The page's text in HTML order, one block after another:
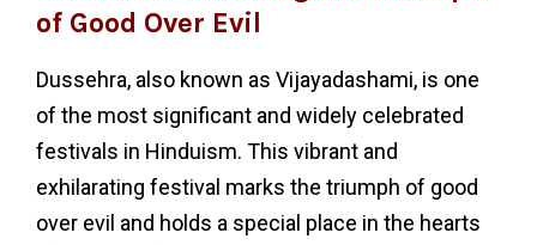
of Good Over Evil
Dussehra, also known as Vijayadashami, is one
of the most significant and widely celebrated
festivals in Hinduism. This vibrant and
exhilarating festival marks the triumph of good
over evil and holds a special place in the hearts